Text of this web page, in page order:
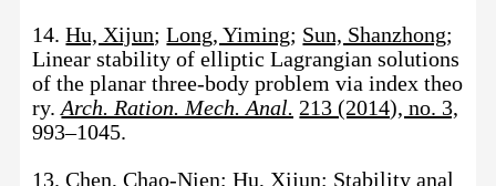
14.Hu, Xijun;Long, Yiming; Sun, Shanzhong;
Linear stability of elliptic Lagrangian solutions
of the planar three-body problem via index theo
ry.Arch. Ration. Mech. Anal. 213 (2014), no. 3,
993–1045.
13.Chen, Chao-Nien;Hu, Xijun; Stability anal